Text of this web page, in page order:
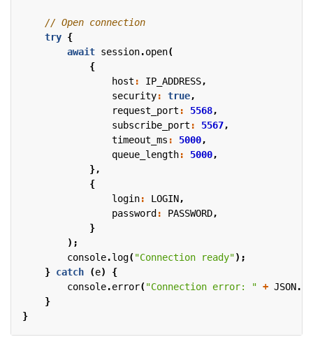
try {
await session.open(
{
host : IP_ADDRESS,
security: true,
request_port : 5568,
subscribe_port : 5567,
timeout_ms : 5000,
queue_length: 5000,
},
{
login: LOGIN,
password : PASSWORD,
}
);
console.log("Connection ready");
} catch (e)
{
console.error("Connection error: " + JSON.
}
}